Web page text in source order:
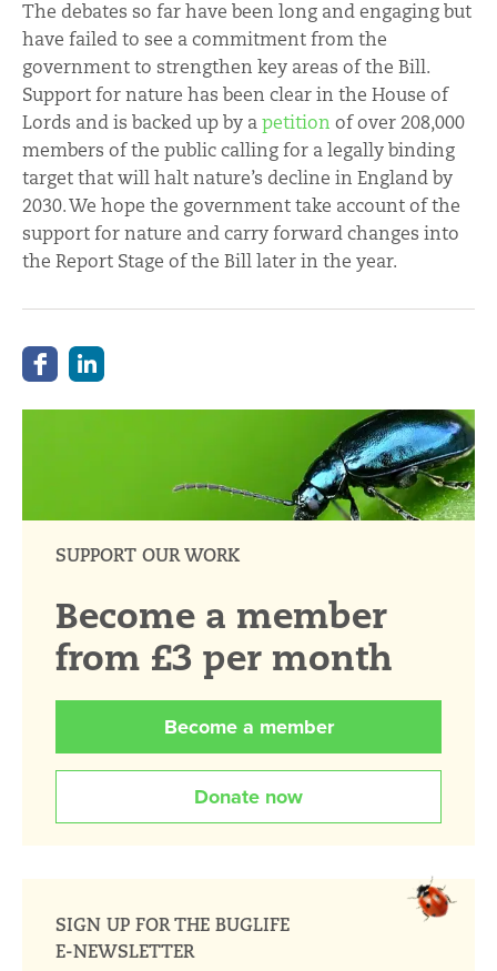
The debates so far have been long and engaging but
have failed to see a commitment from the
government to strengthen key areas of the Bill.
Support for nature has been clear in the House of
Lords and is backed up by apetition of over 208,000
members of the public calling for a legally binding
target that will halt nature’s decline in England by
2030. We hope the government take account of the
support for nature and carry forward changes into
the Report Stage of the Bill later in the year.
SUPPORT OUR WORK
Become a member
from £3 per month
Become a member
Donate now
SIGN UP FOR THE BUGLIFE
E-NEWSLETTER